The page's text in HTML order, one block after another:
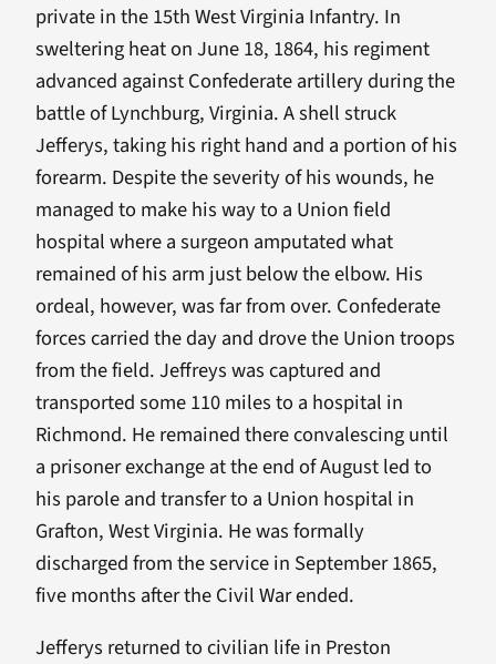
private in the 15th West Virginia Infantry. In
sweltering heat on June 18, 1864, his regiment
advanced against Confederate artillery during the
battle of Lynchburg, Virginia. A shell struck
Jefferys, taking his right hand and a portion of his
forearm. Despite the severity of his wounds, he
managed to make his way to a Union field
hospital where a surgeon amputated what
remained of his arm just below the elbow. His
ordeal, however, was far from over. Confederate
forces carried the day and drove the Union troops
from the field. Jeffreys was captured and
transported some 110 miles to a hospital in
Richmond. He remained there convalescing until
a prisoner exchange at the end of August led to
his parole and transfer to a Union hospital in
Grafton, West Virginia. He was formally
discharged from the service in September 1865,
five months after the Civil War ended.
Jefferys returned to civilian life in Preston